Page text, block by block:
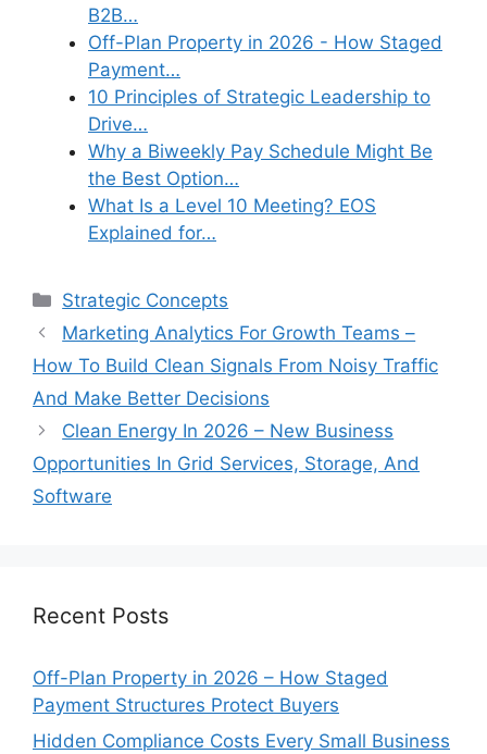
B2B…
Off-Plan Property in 2026 - How Staged
Payment…
10 Principles of Strategic Leadership to
Drive…
Why a Biweekly Pay Schedule Might Be
the Best Option…
What Is a Level 10 Meeting? EOS
Explained for…
Categories
Strategic Concepts
Marketing Analytics For Growth Teams –
How To Build Clean Signals From Noisy Traffic
And Make Better Decisions
Clean Energy In 2026 – New Business
Opportunities In Grid Services, Storage, And
Software
Recent Posts
Off-Plan Property in 2026 – How Staged
Payment Structures Protect Buyers
Hidden Compliance Costs Every Small Business